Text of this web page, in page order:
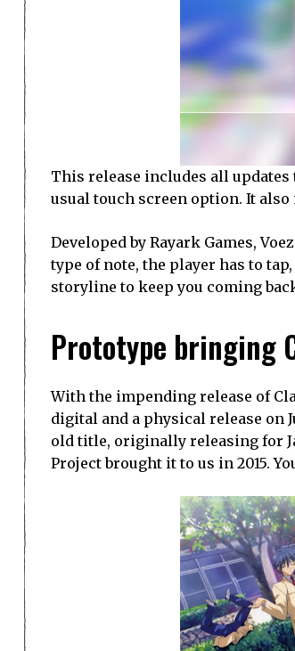
This release includes all
usual touch screen option. It
Developed by Rayark Games,
type of note, the player has to
storyline to keep you coming
Prototype bringing
With the impending release of
digital and a physical release on
old title, originally releasing for
Project brought it to us in 2015.